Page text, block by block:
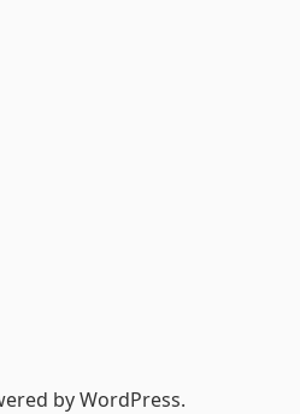
by WordPress.